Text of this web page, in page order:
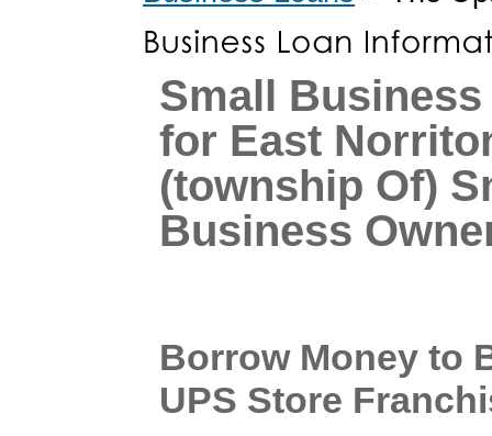
Small
for East
(township Of)
Business
Borrow Money to
UPS Store